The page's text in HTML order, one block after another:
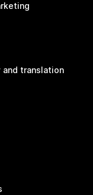
and translation